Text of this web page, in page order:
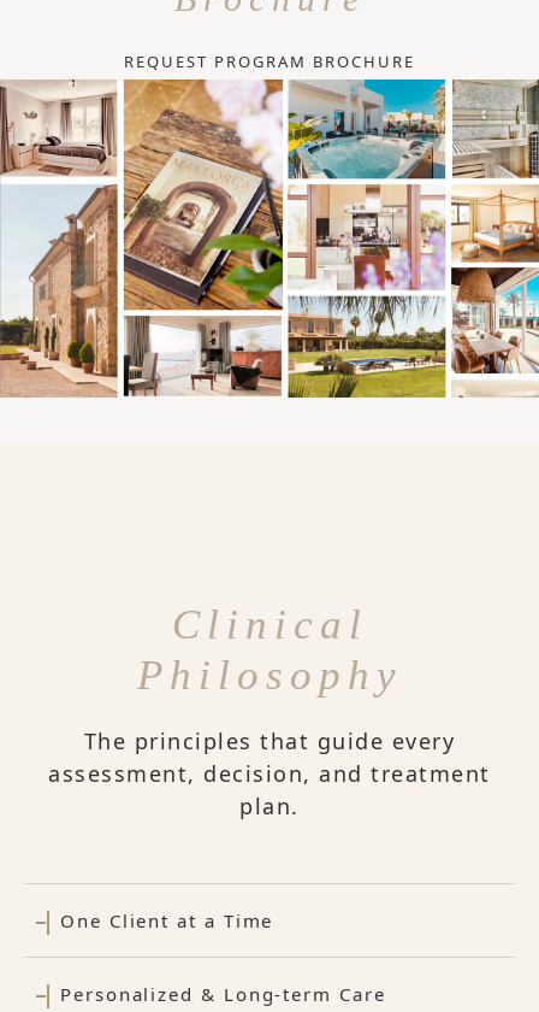
REQUEST PROGRAM BROCHURE
Clinical
Philosophy
The principles that guide every
assessment, decision, and treatment
plan.
One Client at a Time
Personalized & Long-term Care